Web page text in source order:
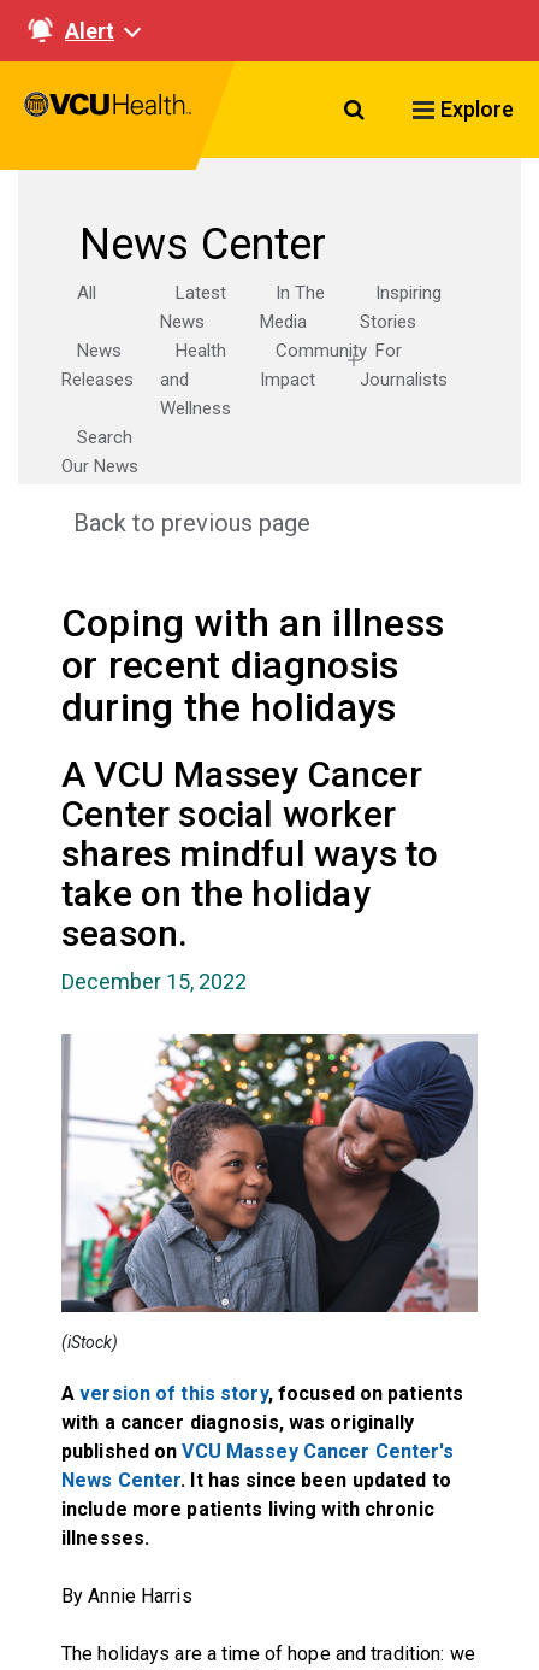
Alert
Search VCU
Explore
News Center
All
Latest
News
In The
Media
Inspiring
Stories
News
Releases
Health
and
Wellness
Community
Impact
For
Journalists
Search
Our News
Back to previous page
Coping with an illness
or recent diagnosis
during the holidays
A VCU Massey Cancer
Center social worker
shares mindful ways to
take on the holiday
season.
December 15, 2022
(iStock)
Aversion of this story, focused on patients
with a cancer diagnosis, was originally
published onVCU Massey Cancer Center's
News Center. It has since been updated to
include more patients living with chronic
illnesses.
By Annie Harris
The holidays are a time of hope and tradition: we